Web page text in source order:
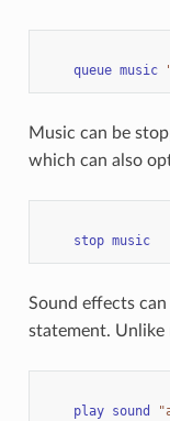
queue music
Music can be
which can also
stop music
Sound effects
statement. Unlike
play sound